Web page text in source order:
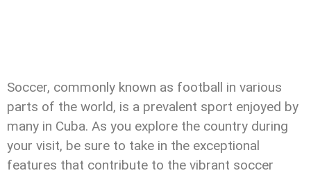
Soccer, commonly known as football in various
parts of the world, is a prevalent sport enjoyed by
many in Cuba. As you explore the country during
your visit, be sure to take in the exceptional
features that contribute to the vibrant soccer